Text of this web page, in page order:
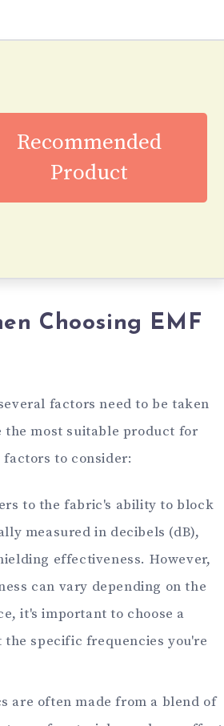
Recommended
Product
Choosing EMF
factors need to be taken
the most suitable product for
to consider:
to the fabric's ability to block
measured in decibels (dB),
effectiveness. However,
can vary depending on the
it's important to choose a
specific frequencies you're
are often made from a blend of